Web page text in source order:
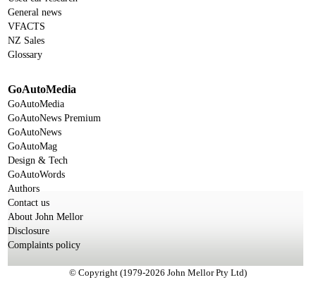
General news
VFACTS
NZ Sales
Glossary
GoAutoMedia
GoAutoMedia
GoAutoNews Premium
GoAutoNews
GoAutoMag
Design & Tech
GoAutoWords
Authors
Contact us
About John Mellor
Disclosure
Complaints policy
© Copyright (1979-2026 John Mellor Pty Ltd)